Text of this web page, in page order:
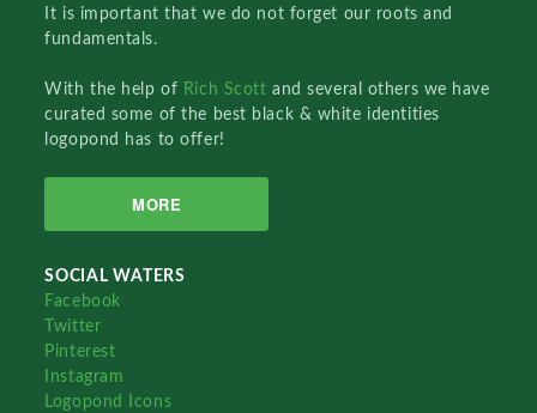
It is important that we do not forget our roots and
fundamentals.
With the help of Rich Scottand several others we have
curated some of the best black & white identities
logopond has to offer!
MORE
SOCIAL WATERS
Facebook
Twitter
Pinterest
Instagram
Logopond Icons